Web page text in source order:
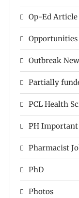
Op-Ed Article
Opportunities
Outbreak
Partially
PCL Health
PH Important
Pharmacist
PhD
Photos